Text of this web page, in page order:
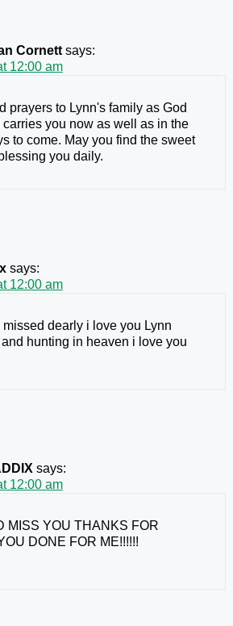
Cornett says:
12:00 am
prayers to Lynn's family as God
you now as well as in the
to come. May you find the sweet
you daily.
says:
12:00 am
missed dearly i love you Lynn
hunting in heaven i love you
says:
12:00 am
MISS YOU THANKS FOR
DONE FOR ME!!!!!!